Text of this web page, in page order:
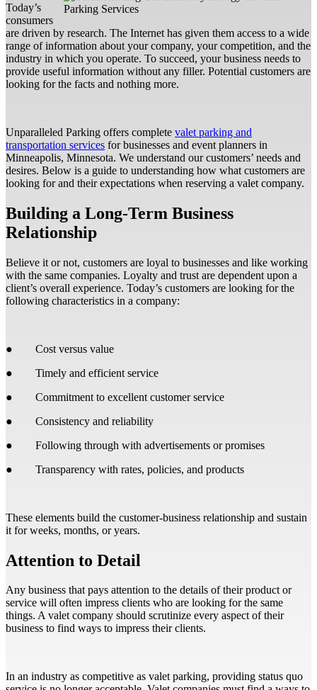
Today’s
consumers
are driven by research. The Internet has given them access to a wide
range of information about your company, your competition, and the
industry in which you operate. To succeed, your business needs to
provide useful information without any filler. Potential customers are
looking for the facts and nothing more.
Unparalleled Parking offers complete valet parking and
transportation services for businesses and event planners in
Minneapolis, Minnesota. We understand our customers’ needs and
desires. Below is a guide to understanding how what customers are
looking for and their expectations when reserving a valet company.
Building a Long-Term Business
Relationship
Believe it or not, customers are loyal to businesses and like working
with the same companies. Loyalty and trust are dependent upon a
client’s overall experience. Today’s customers are looking for the
following characteristics in a company:
● Cost versus value
● Timely and efficient service
● Commitment to excellent customer service
● Consistency and reliability
● Following through with advertisements or promises
● Transparency with rates, policies, and products
These elements build the customer-business relationship and sustain
it for weeks, months, or years.
Attention to Detail
Any business that pays attention to the details of their product or
service will often impress clients who are looking for the same
things. A valet company should scrutinize every aspect of their
business to find ways to impress their clients.
In an industry as competitive as valet parking, providing status quo